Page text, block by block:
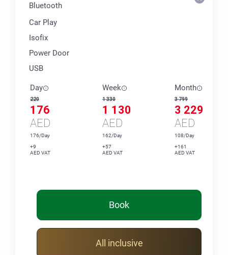
Bluetooth
Car Play
Isofix
Power Door
USB
Day
220
176
AED
176/Day
+9
AED VAT
Week
1 330
1 130
AED
162/Day
+57
AED VAT
Month
3 799
3 229
AED
108/Day
+161
AED VAT
Book
All inclusive